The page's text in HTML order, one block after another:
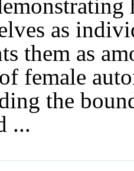
as
them as
female
the
...